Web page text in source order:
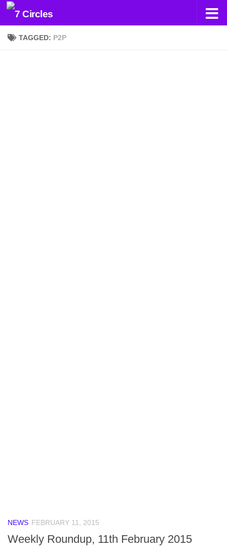
Skip to content
TAGGED: P2P
NEWS FEBRUARY 11, 2015
Weekly Roundup, 11th February 2015